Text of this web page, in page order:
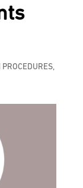
PROCEDURES,